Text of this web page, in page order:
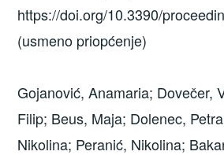
https://doi.org/10.3390/
(usmeno priopćenje)
Gojanović, Anamaria; Dovečer,
Filip; Beus, Maja; Dolenec,
Nikolina; Peranić, Nikolina;